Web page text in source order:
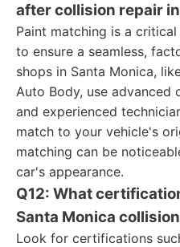
after collision repair
Paint matching is a
to ensure a seamless,
shops in Santa Monica,
Auto Body, use
and experienced
match to your vehicle's
matching can be
car's appearance.
Q12: What
Santa Monica
Look for certifications